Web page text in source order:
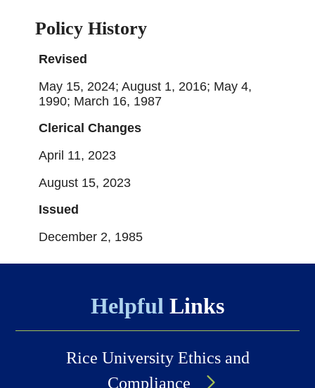
Policy History
Revised
May 15, 2024; August 1, 2016; May 4,
1990; March 16, 1987
Clerical Changes
April 11, 2023
August 15, 2023
Issued
December 2, 1985
Helpful Links
Rice University Ethics and
Compliance